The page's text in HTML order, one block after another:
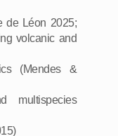
de Léon 2025;
volcanic and
(Mendes &
multispecies